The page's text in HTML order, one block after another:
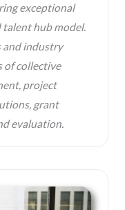
exceptional
talent hub model.
and industry
of collective
project
grant
evaluation.